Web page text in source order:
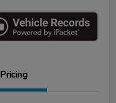
Pricing